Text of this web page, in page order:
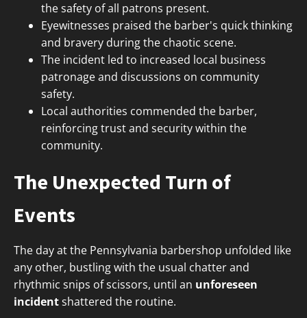
the safety of all patrons present.
Eyewitnesses praised the barber's quick thinking
and bravery during the chaotic scene.
The incident led to increased local business
patronage and discussions on community
safety.
Local authorities commended the barber,
reinforcing trust and security within the
community.
The Unexpected Turn of
Events
The day at the Pennsylvania barbershop unfolded like
any other, bustling with the usual chatter and
rhythmic snips of scissors, until an unforeseen
incidentshattered the routine.